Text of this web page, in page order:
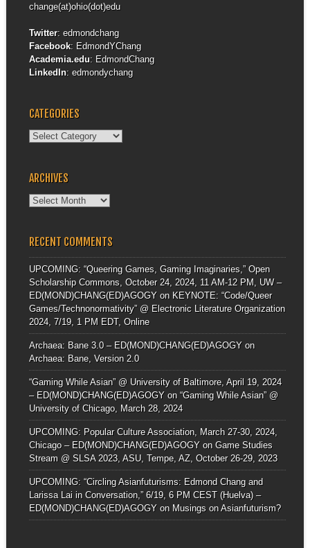
change(at)ohio(dot)edu
Twitter: edmondchang
Facebook: EdmondYChang
Academia.edu: EdmondChang
LinkedIn: edmondychang
CATEGORIES
Categories
ARCHIVES
Archives
RECENT COMMENTS
UPCOMING: “Queering Games, Gaming Imaginaries,” Open
Scholarship Commons, October 24, 2024, 11 AM-12 PM, UW –
ED(MOND)CHANG(ED)AGOGYon KEYNOTE: “Code/Queer
Games/Technonormativity” @ Electronic Literature Organization
2024, 7/19, 1 PM EDT, Online
Archaea: Bane 3.0 – ED(MOND)CHANG(ED)AGOGYon
Archaea: Bane, Version 2.0
“Gaming While Asian” @ University of Baltimore, April 19, 2024
– ED(MOND)CHANG(ED)AGOGYon “Gaming While Asian” @
University of Chicago, March 28, 2024
UPCOMING: Popular Culture Association, March 27-30, 2024,
Chicago – ED(MOND)CHANG(ED)AGOGYon Game Studies
Stream @ SLSA 2023, ASU, Tempe, AZ, October 26-29, 2023
UPCOMING: “Circling Asianfuturisms: Edmond Chang and
Larissa Lai in Conversation,” 6/19, 6 PM CEST (Huelva) –
ED(MOND)CHANG(ED)AGOGYon Musings on Asianfuturism?